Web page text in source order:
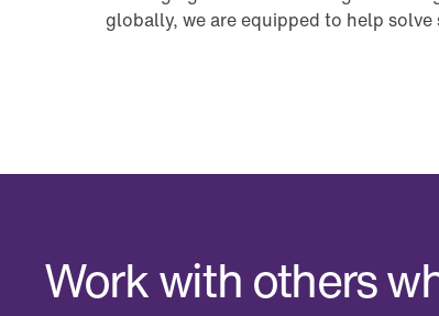
globally, we are equipped to help
Work with others